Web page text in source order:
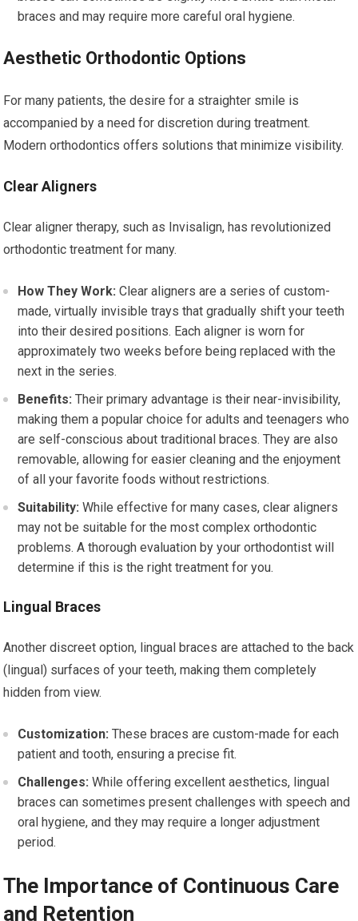
braces and may require more careful oral hygiene.
Aesthetic Orthodontic Options
For many patients, the desire for a straighter smile is
accompanied by a need for discretion during treatment.
Modern orthodontics offers solutions that minimize visibility.
Clear Aligners
Clear aligner therapy, such as Invisalign, has revolutionized
orthodontic treatment for many.
How They Work: Clear aligners are a series of custom-
made, virtually invisible trays that gradually shift your teeth
into their desired positions. Each aligner is worn for
approximately two weeks before being replaced with the
next in the series.
Benefits: Their primary advantage is their near-invisibility,
making them a popular choice for adults and teenagers who
are self-conscious about traditional braces. They are also
removable, allowing for easier cleaning and the enjoyment
of all your favorite foods without restrictions.
Suitability: While effective for many cases, clear aligners
may not be suitable for the most complex orthodontic
problems. A thorough evaluation by your orthodontist will
determine if this is the right treatment for you.
Lingual Braces
Another discreet option, lingual braces are attached to the back
(lingual) surfaces of your teeth, making them completely
hidden from view.
Customization: These braces are custom-made for each
patient and tooth, ensuring a precise fit.
Challenges: While offering excellent aesthetics, lingual
braces can sometimes present challenges with speech and
oral hygiene, and they may require a longer adjustment
period.
The Importance of Continuous Care
and Retention